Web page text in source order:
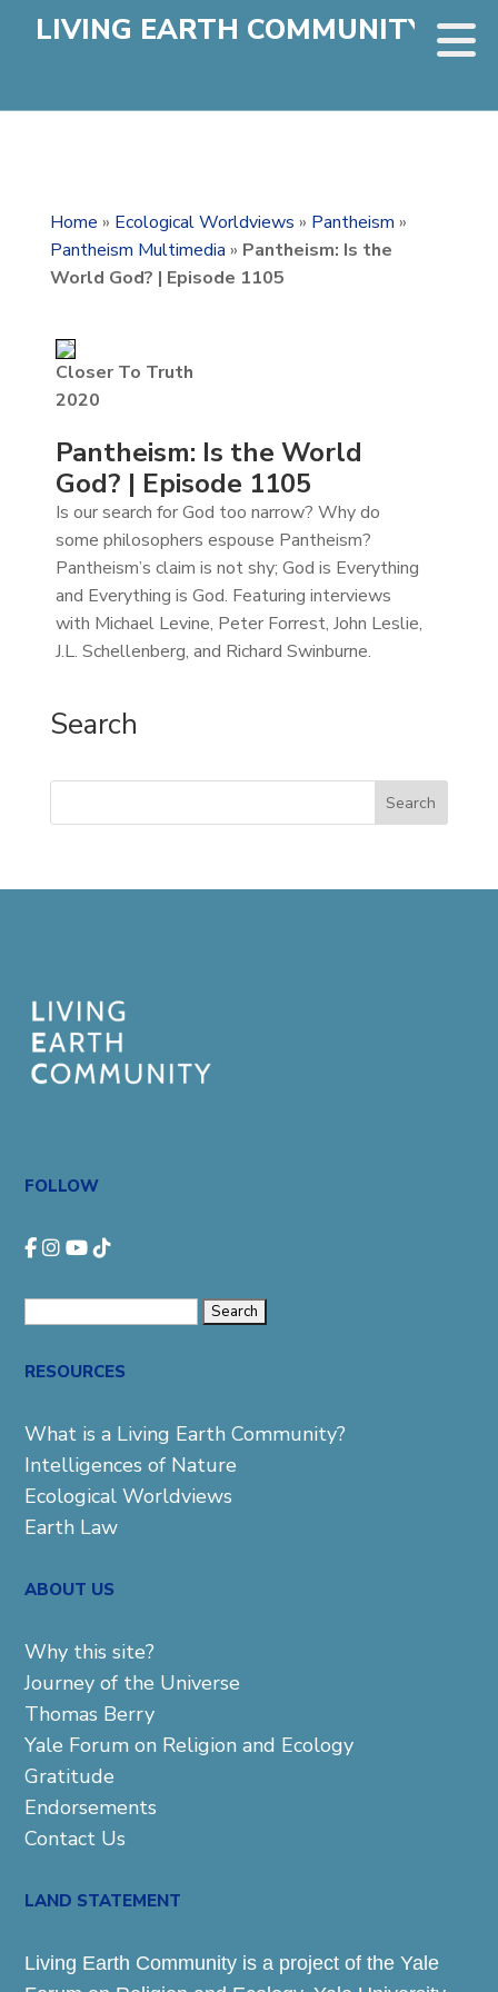
LIVING EARTH COMMUNITY
Home » Ecological Worldviews » Pantheism »
Pantheism Multimedia » Pantheism: Is the
World God? | Episode 1105
Closer To Truth
2020
Pantheism: Is the World
God? | Episode 1105
Is our search for God too narrow? Why do
some philosophers espouse Pantheism?
Pantheism’s claim is not shy; God is Everything
and Everything is God. Featuring interviews
with Michael Levine, Peter Forrest, John Leslie,
J.L. Schellenberg, and Richard Swinburne.
Search
Search
FOLLOW
RESOURCES
What is a Living Earth Community?
Intelligences of Nature
Ecological Worldviews
Earth Law
ABOUT US
Why this site?
Journey of the Universe
Thomas Berry
Yale Forum on Religion and Ecology
Gratitude
Endorsements
Contact Us
LAND STATEMENT
Living Earth Community is a project of the Yale